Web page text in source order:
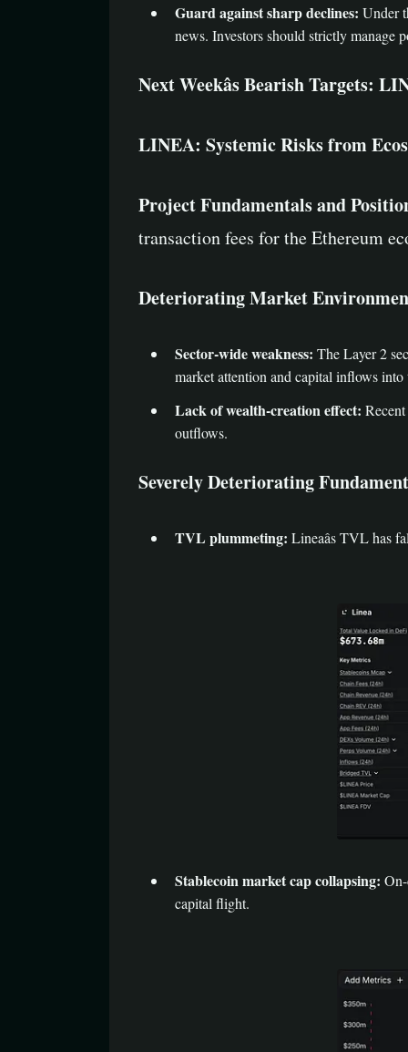
Guard against sharp declines: Under
news. Investors should strictly manage
Next Weekâs Bearish Targets:
LINEA: Systemic Risks from
Project Fundamentals and
transaction fees for the Ethereum
Deteriorating Market
Sector-wide weakness: The Layer 2
market attention and capital inflows
Lack of wealth-creation effect:
outflows.
Severely Deteriorating
TVL plummeting: Lineaâs TVL
Stablecoin market cap collapsing:
capital flight.